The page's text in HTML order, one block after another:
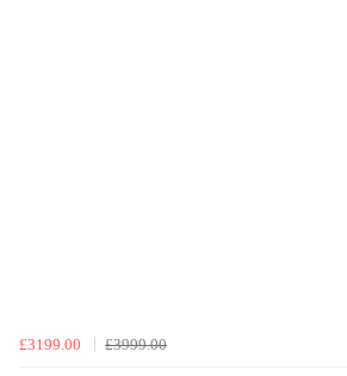
£3199.00 £3999.00